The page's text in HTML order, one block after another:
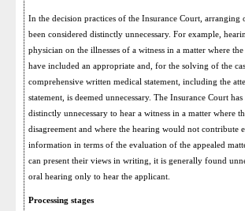
In the decision practices of the Insurance Court, arranging
been considered distinctly unnecessary. For example,
physician on the illnesses of a witness in a matter where
have included an appropriate and, for the solving of the
comprehensive written medical statement, including the
statement, is deemed unnecessary. The Insurance Court
distinctly unnecessary to hear a witness in a matter where
disagreement and where the hearing would not contribute
information in terms of the evaluation of the appealed
can present their views in writing, it is generally found
oral hearing only to hear the applicant.
Processing stages